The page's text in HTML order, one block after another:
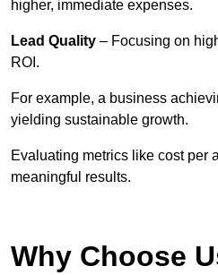
higher, immediate expenses.
Lead Quality – Focusing on
ROI.
For example, a business
yielding sustainable growth.
Evaluating metrics like cost per
meaningful results.
Why Choose